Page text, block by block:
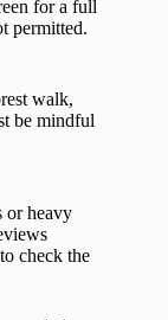
for a full
permitted.
walk,
be mindful
or heavy
check the